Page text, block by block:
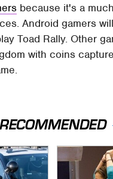
because it's a
Android gamers
Toad Rally. Other
with coins
RECOMMENDED